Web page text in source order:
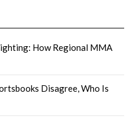
How Regional MMA
Disagree, Who Is